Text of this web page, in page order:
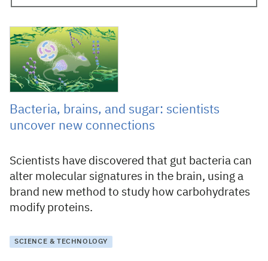
10 February 2025
Bacteria, brains, and sugar: scientists
uncover new connections
Scientists have discovered that gut bacteria can
alter molecular signatures in the brain, using a
brand new method to study how carbohydrates
modify proteins.
SCIENCE & TECHNOLOGY